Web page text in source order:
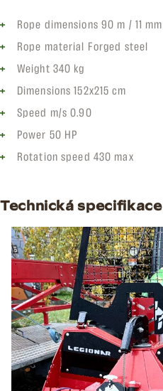
Rope dimensions 90 m / 11 mm
Rope material Forged steel
Weight 340 kg
Dimensions 152x215 cm
Speed m/s 0.90
Power 50 HP
Rotation speed 430 max
Technická specifikace